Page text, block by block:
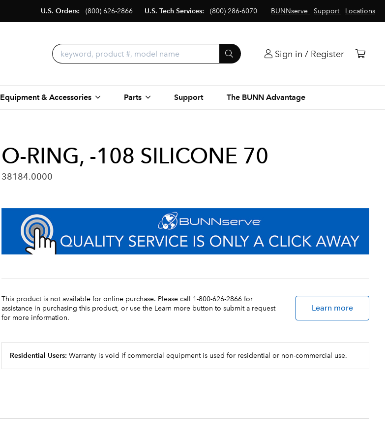
BUNNserve Support Locations
U.S. Orders: (800) 626-2866 U.S. Tech Services: (800) 286-6070
Sign in / Register
Equipment & Accessories Parts Support The BUNN Advantage
O-RING, -108 SILICONE 70
38184.0000
This product is not available for online purchase. Please call 1-800-626-2866 for
assistance in purchasing this product, or use the Learn more button to submit a request
for more information.
Learn more
Residential Users: Warranty is void if commercial equipment is used for residential or non-commercial use.